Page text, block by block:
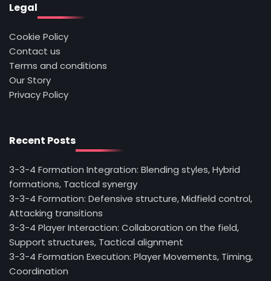
Legal
Cookie Policy
Contact us
Terms and conditions
Our Story
Privacy Policy
Recent Posts
3-3-4 Formation Integration: Blending styles, Hybrid
formations, Tactical synergy
3-3-4 Formation: Defensive structure, Midfield control,
Attacking transitions
3-3-4 Player Interaction: Collaboration on the field,
Support structures, Tactical alignment
3-3-4 Formation Execution: Player Movements, Timing,
Coordination